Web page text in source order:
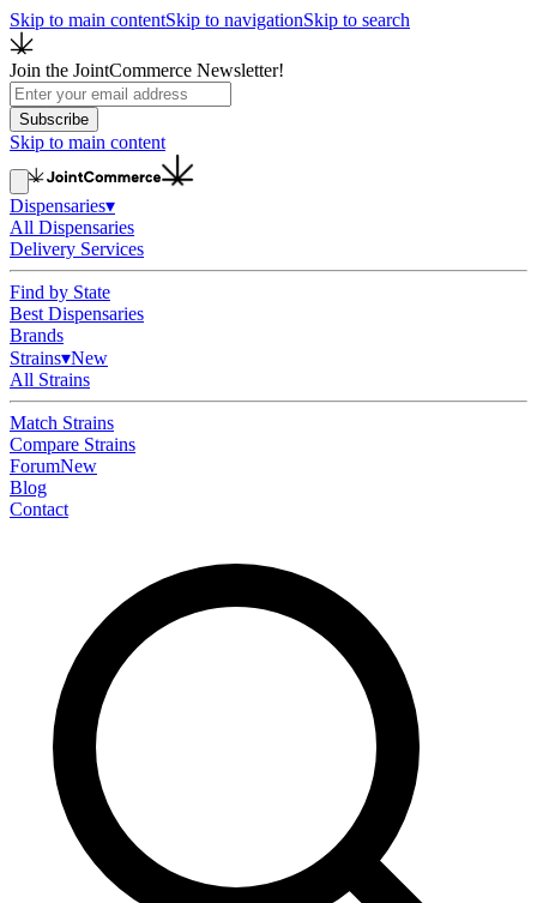
Skip to main contentSkip to navigationSkip to search
Join the JointCommerce Newsletter!
Subscribe
Skip to main content
Dispensaries▾
All Dispensaries
Delivery Services
Find by State
Best Dispensaries
Brands
Strains▾New
All Strains
Match Strains
Compare Strains
ForumNew
Blog
Contact